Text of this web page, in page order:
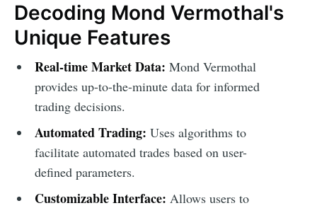
Decoding Mond Vermothal's
Unique Features
Real-time Market Data: Mond Vermothal
provides up-to-the-minute data for informed
trading decisions.
Automated Trading: Uses algorithms to
facilitate automated trades based on user-
defined parameters.
Customizable Interface: Allows users to